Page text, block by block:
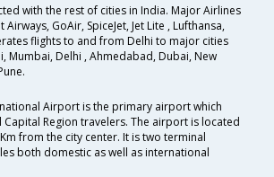
with the rest of cities in India. Major Airlines
Airways, GoAir, SpiceJet, Jet Lite , Lufthansa,
flights to and from Delhi to major cities
Mumbai, Delhi , Ahmedabad, Dubai, New
Airport is the primary airport which
Capital Region travelers. The airport is located
from the city center. It is two terminal
both domestic as well as international